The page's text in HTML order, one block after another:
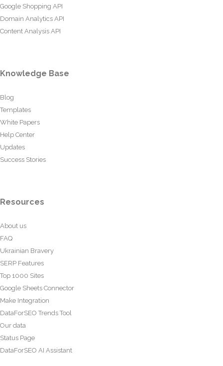
Google Shopping API
Domain Analytics API
Content Analysis API
Knowledge Base
Blog
Templates
White Papers
Help Center
Updates
Success Stories
Resources
About us
FAQ
Ukrainian Bravery
SERP Features
Top 1000 Sites
Google Sheets Connector
Make Integration
DataForSEO Trends Tool
Our data
Status Page
DataForSEO AI Assistant